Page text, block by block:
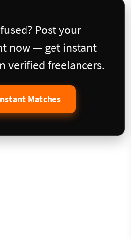
Post your
now — get instant
verified freelancers.
Matches